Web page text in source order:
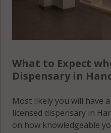
What to Expect
Dispensary in
Most likely you will have
licensed dispensary in
on how knowledgeable